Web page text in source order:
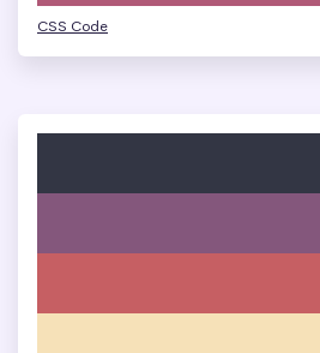
CSS Code